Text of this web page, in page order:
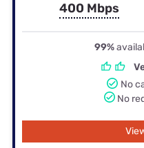
400 Mbps
99%
No
No